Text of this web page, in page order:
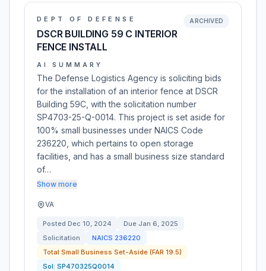
DEPT OF DEFENSE
DSCR BUILDING 59 C INTERIOR
FENCE INSTALL
ARCHIVED
AI SUMMARY
The Defense Logistics Agency is soliciting bids
for the installation of an interior fence at DSCR
Building 59C, with the solicitation number
SP4703-25-Q-0014. This project is set aside for
100% small businesses under NAICS Code
236220, which pertains to open storage
facilities, and has a small business size standard
of…
Show more
VA
Posted Dec 10, 2024 Due Jan 6, 2025
Solicitation
NAICS 236220
Total Small Business Set-Aside (FAR 19.5)
Sol: SP470325Q0014